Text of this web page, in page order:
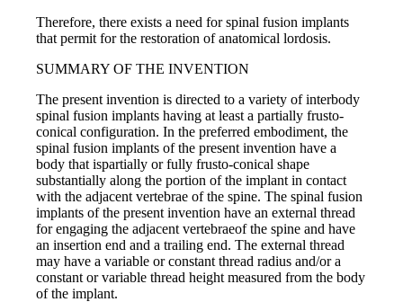
Therefore, there exists a need for spinal fusion implants
that permit for the restoration of anatomical lordosis.
SUMMARY OF THE INVENTION
The present invention is directed to a variety of interbody
spinal fusion implants having at least a partially frusto-
conical configuration. In the preferred embodiment, the
spinal fusion implants of the present invention have a
body that ispartially or fully frusto-conical shape
substantially along the portion of the implant in contact
with the adjacent vertebrae of the spine. The spinal fusion
implants of the present invention have an external thread
for engaging the adjacent vertebraeof the spine and have
an insertion end and a trailing end. The external thread
may have a variable or constant thread radius and/or a
constant or variable thread height measured from the body
of the implant.